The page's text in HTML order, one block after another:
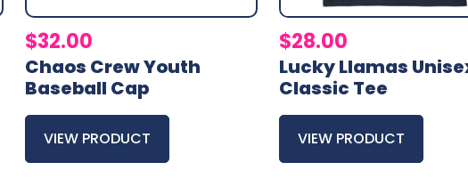
$32.00
Chaos Crew Youth
Baseball Cap
VIEW PRODUCT
$28.00
Lucky Llamas
Classic Tee
VIEW PRODUCT